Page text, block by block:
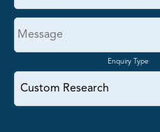
Enquiry Type